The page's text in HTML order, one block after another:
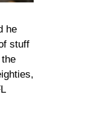
he
stuff